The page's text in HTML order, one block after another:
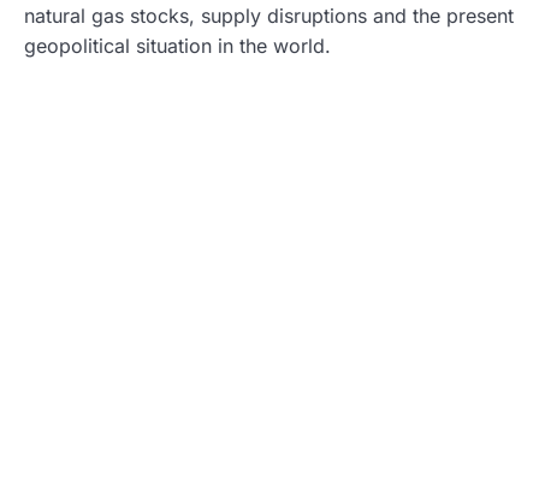
natural gas stocks, supply disruptions and the present
geopolitical situation in the world.